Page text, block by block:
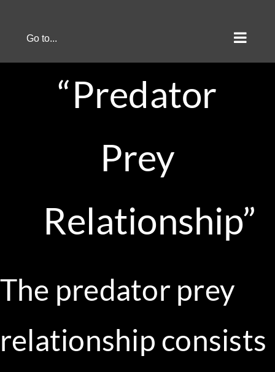
contentGo to...
“Predator
Prey
Relationship”
The predator prey
relationship consists